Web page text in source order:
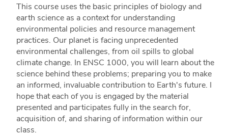
This course uses the basic principles of biology and
earth science as a context for understanding
environmental policies and resource management
practices. Our planet is facing unprecedented
environmental challenges, from oil spills to global
climate change. In ENSC 1000, you will learn about the
science behind these problems; preparing you to make
an informed, invaluable contribution to Earth's future. I
hope that each of you is engaged by the material
presented and participates fully in the search for,
acquisition of, and sharing of information within our
class.